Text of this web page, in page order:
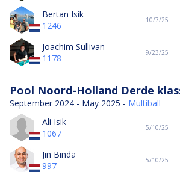
Bertan Isik
1246
10/7/25
Joachim Sullivan
1178
9/23/25
Pool Noord-Holland Derde
September 2024 - May 2025 - Multiball
Ali Isik
1067
5/10/25
Jin Binda
997
5/10/25